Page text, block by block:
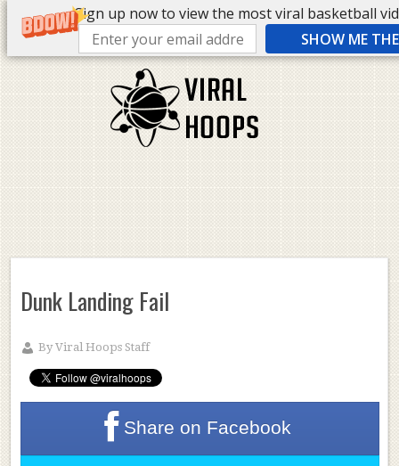
Sign up now to view the most viral basketball
SHOW ME
Dunk Landing Fail
ByViral Hoops Staff
Share on Facebook